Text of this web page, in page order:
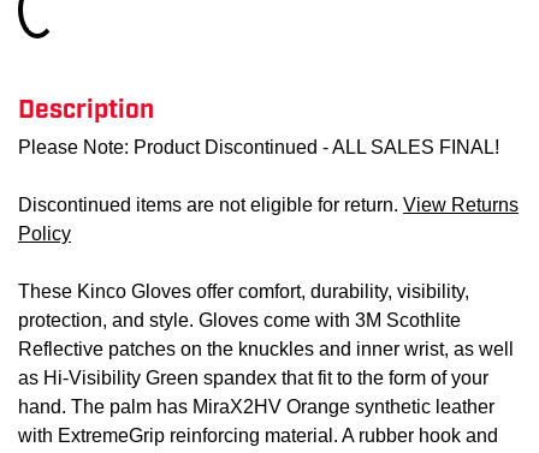
Loading...
Description
Please Note: Product Discontinued - ALL SALES FINAL!
Discontinued items are not eligible for return. View Returns
Policy
These Kinco Gloves offer comfort, durability, visibility,
protection, and style. Gloves come with 3M Scothlite
Reflective patches on the knuckles and inner wrist, as well
as Hi-Visibility Green spandex that fit to the form of your
hand. The palm has MiraX2HV Orange synthetic leather
with ExtremeGrip reinforcing material. A rubber hook and